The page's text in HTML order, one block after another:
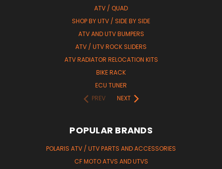
ATV / QUAD
SHOP BY UTV / SIDE BY SIDE
ATV AND UTV BUMPERS
ATV / UTV ROCK SLIDERS
ATV RADIATOR RELOCATION KITS
BIKE RACK
ECU TUNER
PREV
NEXT
POPULAR BRANDS
POLARIS ATV / UTV PARTS AND ACCESSORIES
CF MOTO ATVS AND UTVS